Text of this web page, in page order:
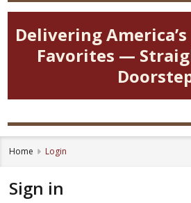
Delivering
Favorites —
Home Login
Sign in